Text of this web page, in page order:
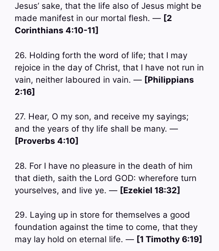
Jesus’ sake, that the life also of Jesus might be
made manifest in our mortal flesh. — [2
Corinthians 4:10-11]
26. Holding forth the word of life; that I may
rejoice in the day of Christ, that I have not run in
vain, neither laboured in vain. — [Philippians
2:16]
27. Hear, O my son, and receive my sayings;
and the years of thy life shall be many. —
[Proverbs 4:10]
28. For I have no pleasure in the death of him
that dieth, saith the Lord GOD: wherefore turn
yourselves, and live ye. — [Ezekiel 18:32]
29. Laying up in store for themselves a good
foundation against the time to come, that they
may lay hold on eternal life. — [1 Timothy 6:19]